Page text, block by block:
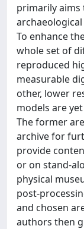
primarily
To enhance
whole set of
reproduced
measurable
other, lower
models are
The former
archive for
provide
or on stand-
physical
post-
and chosen
authors then